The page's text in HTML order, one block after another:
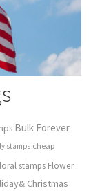
Bulk Forever
stamps cheap
stamps Flower
Christmas